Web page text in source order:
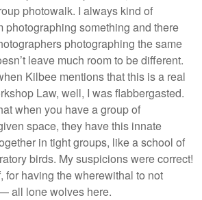
photowalk. I always kind of
photographing something and there
photographing the same
leave much room to be different.
Kilbee mentions that this is a real
Law, well, I was flabbergasted.
when you have a group of
space, they have this innate
in tight groups, like a school of
birds. My suspicions were correct!
for having the wherewithal to not
all lone wolves here.